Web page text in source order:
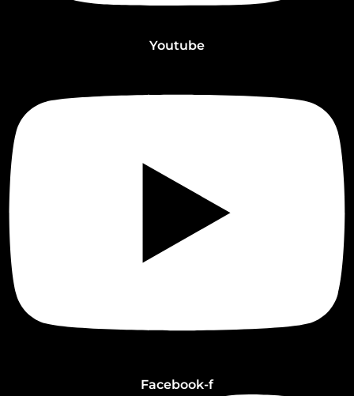
Youtube
Facebook-f